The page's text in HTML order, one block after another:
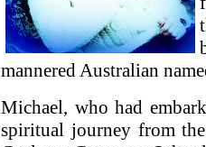
mannered Australian
Michael, who had
spiritual journey from